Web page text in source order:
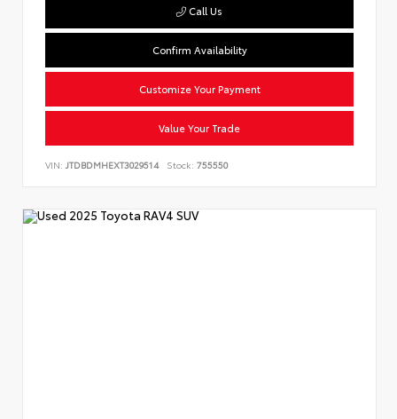
Call Us
Confirm Availability
Customize Your Payment
Value Your Trade
VIN: JTDBDMHEXT3029514 Stock: 755550